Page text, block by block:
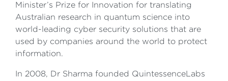
Minister’s Prize for Innovation for translating
Australian research in quantum science into
world-leading cyber security solutions that are
used by companies around the world to protect
information.
In 2008, Dr Sharma founded QuintessenceLabs